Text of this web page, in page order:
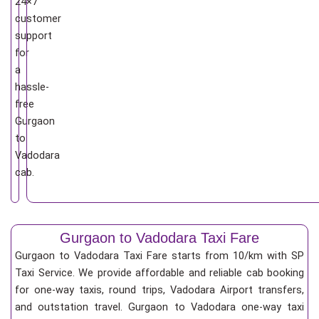
customer
support
for
a
hassle-
free
Gurgaon
to
Vadodara
cab.
Gurgaon to Vadodara Taxi Fare
Gurgaon to Vadodara Taxi Fare starts from 10/km with SP
Taxi Service. We provide affordable and reliable cab booking
for one-way taxis, round trips, Vadodara Airport transfers,
and outstation travel. Gurgaon to Vadodara one-way taxi